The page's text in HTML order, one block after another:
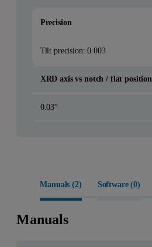
Precision
Tilt precision: 0.003
XRD axis vs notch / flat position
0.03°
Manuals (2) Software (0)
Manuals